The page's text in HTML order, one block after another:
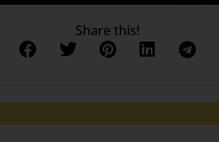
Share this!